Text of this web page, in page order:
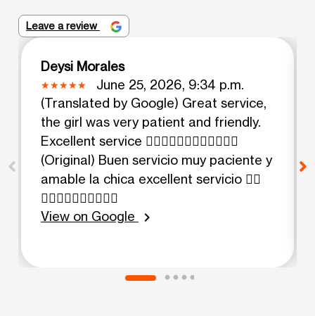
Leave a review
Deysi Morales
June 25, 2026, 9:34 p.m.
(Translated by Google) Great service,
the girl was very patient and friendly.
Excellent service 👍🏻👍🏻👍🏻👍🏻👍🏻👍🏻
(Original) Buen servicio muy paciente y
amable la chica excellent servicio 👍🏻
👍🏻👍🏻👍🏻👍🏻👍🏻
View on Google
chevron_right